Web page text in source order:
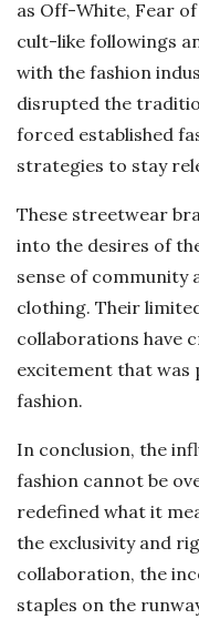
as Off-White, Fear
cult-like followings
with the fashion
disrupted the
forced established
strategies to stay
These streetwear
into the desires of
sense of
clothing. Their
collaborations have
excitement that was
fashion.
In conclusion, the
fashion cannot be
redefined what it
the exclusivity and
collaboration, the
staples on the